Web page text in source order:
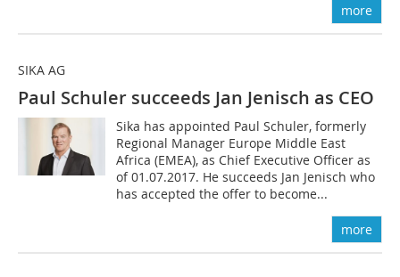
more
SIKA AG
Paul Schuler succeeds Jan Jenisch as CEO
Sika has appointed Paul Schuler, formerly
Regional Manager Europe Middle East
Africa (EMEA), as Chief Executive ­Officer as
of 01.07.2017. He succeeds Jan Jenisch who
has accepted the offer to become...
more